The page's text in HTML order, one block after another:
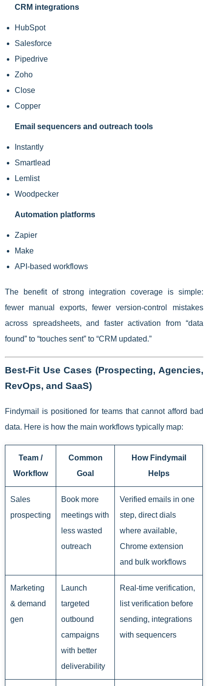
CRM integrations
HubSpot
Salesforce
Pipedrive
Zoho
Close
Copper
Email sequencers and outreach tools
Instantly
Smartlead
Lemlist
Woodpecker
Automation platforms
Zapier
Make
API-based workflows
The benefit of strong integration coverage is simple:
fewer manual exports, fewer version-control mistakes
across spreadsheets, and faster activation from “data
found” to “touches sent” to “CRM updated.”
Best-Fit Use Cases (Prospecting, Agencies,
RevOps, and SaaS)
Findymail is positioned for teams that cannot afford bad
data. Here is how the main workflows typically map:
Team /
Workflow
Common
Goal
How Findymail
Helps
Sales
prospecting
Book more
meetings with
less wasted
outreach
Verified emails in one
step, direct dials
where available,
Chrome extension
and bulk workflows
Marketing
& demand
gen
Launch
targeted
outbound
campaigns
with better
deliverability
Real-time verification,
list verification before
sending, integrations
with sequencers